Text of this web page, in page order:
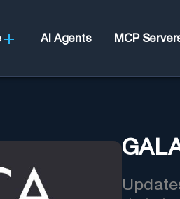
AI Agents MCP